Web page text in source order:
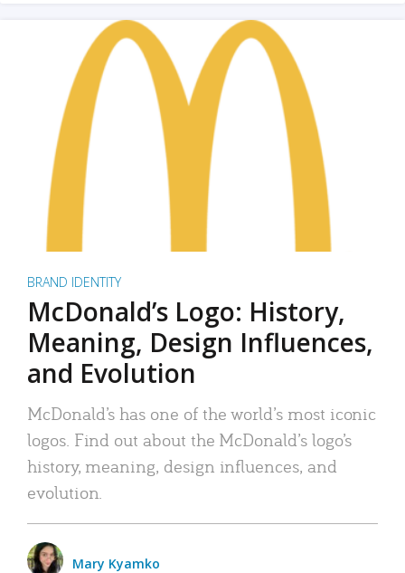
BRAND IDENTITY
McDonald’s Logo: History,
Meaning, Design Influences,
and Evolution
McDonald’s has one of the world’s most iconic
logos. Find out about the McDonald’s logo’s
history, meaning, design influences, and
evolution.
Mary Kyamko